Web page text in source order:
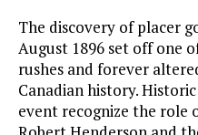
The discovery of placer
August 1896 set off one
rushes and forever
Canadian history.
event recognize the role